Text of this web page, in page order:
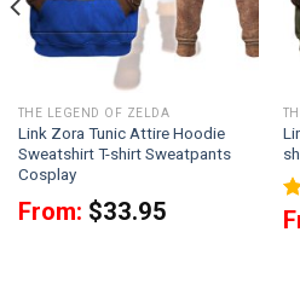
THE LEGEND OF ZELDA
Link Zora Tunic Attire Hoodie
Sweatshirt T-shirt Sweatpants
Cosplay
From: $33.95